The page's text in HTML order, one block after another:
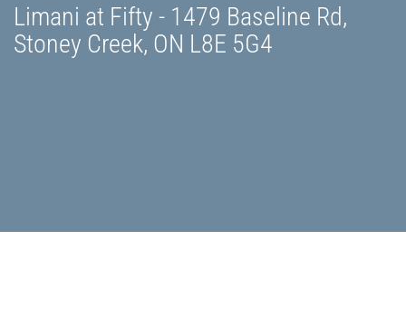
Limani at Fifty - 1479 Baseline Rd,
Stoney Creek, ON L8E 5G4